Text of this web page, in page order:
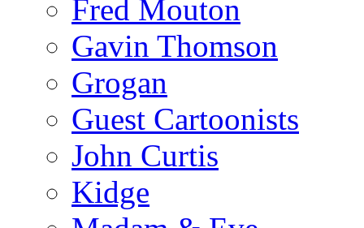
Fred Mouton
Gavin Thomson
Grogan
Guest Cartoonists
John Curtis
Kidge